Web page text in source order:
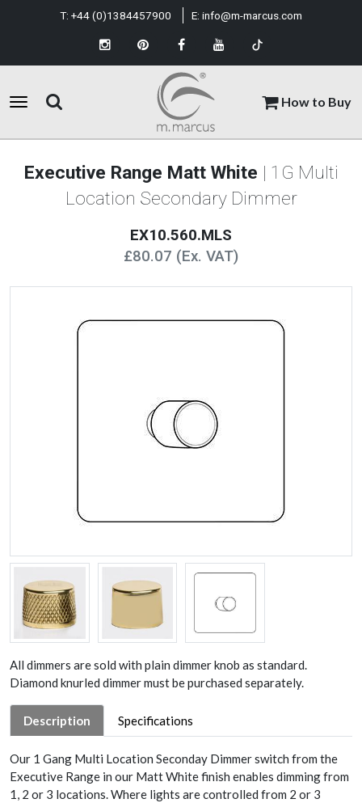
How to Buy
T: +44 (0)1384457900 E: info@m-marcus.com
Executive Range Matt White | 1G Multi
Location Secondary Dimmer
EX10.560.MLS
£80.07 (Ex. VAT)
All dimmers are sold with plain dimmer knob as standard.
Diamond knurled dimmer must be purchased separately.
Description Specifications
Our 1 Gang Multi Location Seconday Dimmer switch from the
Executive Range in our Matt White finish enables dimming from
1, 2 or 3 locations. Where lights are controlled from 2 or 3